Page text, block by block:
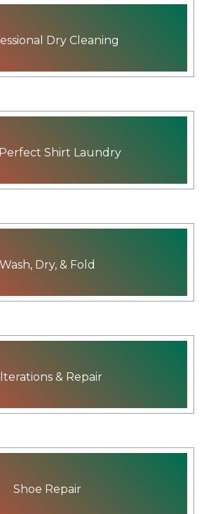
Dry Cleaning
Shirt Laundry
Wash, Dry, & Fold
& Repair
Shoe Repair